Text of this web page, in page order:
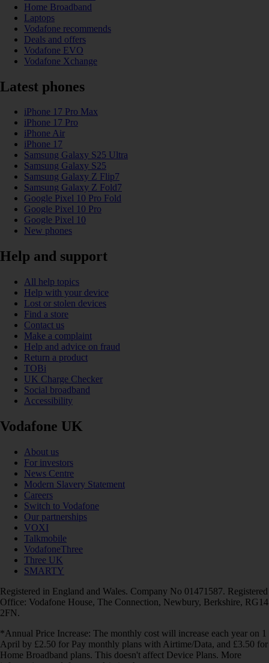
Home Broadband
Laptops
Vodafone recommends
Deals and offers
Vodafone EVO
Vodafone Xchange
Latest phones
iPhone 17 Pro Max
iPhone 17 Pro
iPhone Air
iPhone 17
Samsung Galaxy S25 Ultra
Samsung Galaxy S25
Samsung Galaxy Z Flip7
Samsung Galaxy Z Fold7
Google Pixel 10 Pro Fold
Google Pixel 10 Pro
Google Pixel 10
New phones
Help and support
All help topics
Help with your device
Lost or stolen devices
Find a store
Contact us
Make a complaint
Help and advice on fraud
Return a product
TOBi
UK Charge Checker
Social broadband
Accessibility
Vodafone UK
About us
For investors
News Centre
Modern Slavery Statement
Careers
Switch to Vodafone
Our partnerships
VOXI
Talkmobile
VodafoneThree
Three UK
SMARTY
Registered in England and Wales. Company No 01471587. Registered
Office: Vodafone House, The Connection, Newbury, Berkshire, RG14
2FN.
*Annual Price Increase: The monthly cost will increase each year on 1
April by £2.50 for Pay monthly plans with Airtime/Data, and £3.50 for
Home Broadband plans. This doesn't affect Device Plans. More